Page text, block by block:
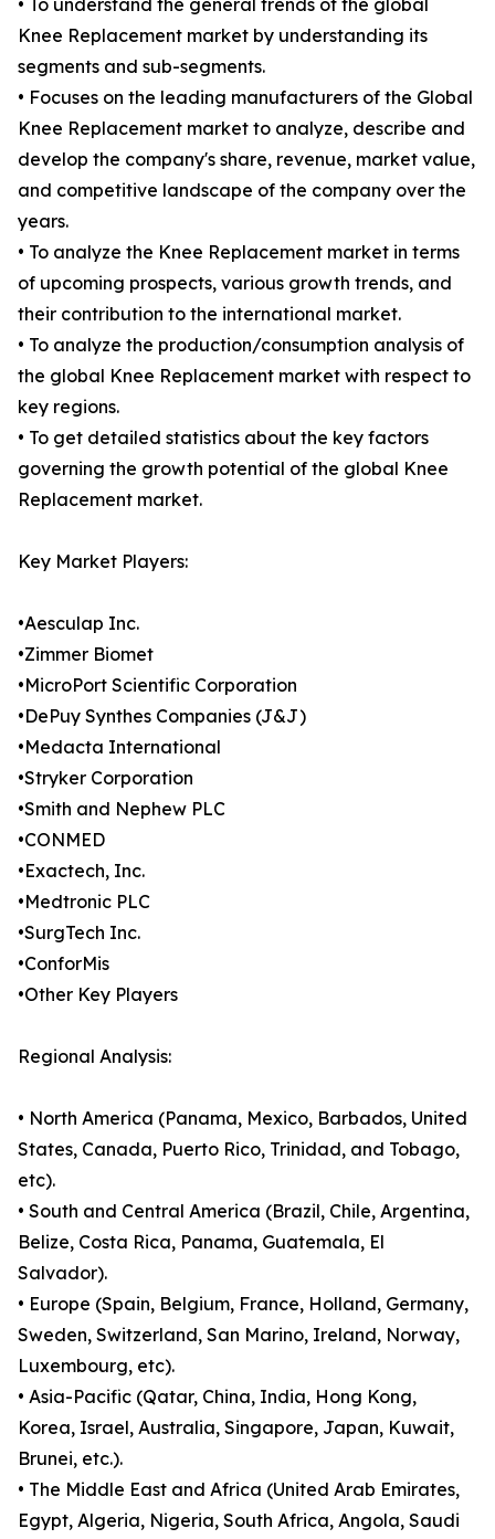
• To understand the general trends of the global
Knee Replacement market by understanding its
segments and sub-segments.
• Focuses on the leading manufacturers of the Global
Knee Replacement market to analyze, describe and
develop the company's share, revenue, market value,
and competitive landscape of the company over the
years.
• To analyze the Knee Replacement market in terms
of upcoming prospects, various growth trends, and
their contribution to the international market.
• To analyze the production/consumption analysis of
the global Knee Replacement market with respect to
key regions.
• To get detailed statistics about the key factors
governing the growth potential of the global Knee
Replacement market.
Key Market Players:
•Aesculap Inc.
•Zimmer Biomet
•MicroPort Scientific Corporation
•DePuy Synthes Companies (J&J)
•Medacta International
•Stryker Corporation
•Smith and Nephew PLC
•CONMED
•Exactech, Inc.
•Medtronic PLC
•SurgTech Inc.
•ConforMis
•Other Key Players
Regional Analysis:
• North America (Panama, Mexico, Barbados, United
States, Canada, Puerto Rico, Trinidad, and Tobago,
etc).
• South and Central America (Brazil, Chile, Argentina,
Belize, Costa Rica, Panama, Guatemala, El
Salvador).
• Europe (Spain, Belgium, France, Holland, Germany,
Sweden, Switzerland, San Marino, Ireland, Norway,
Luxembourg, etc).
• Asia-Pacific (Qatar, China, India, Hong Kong,
Korea, Israel, Australia, Singapore, Japan, Kuwait,
Brunei, etc.).
• The Middle East and Africa (United Arab Emirates,
Egypt, Algeria, Nigeria, South Africa, Angola, Saudi